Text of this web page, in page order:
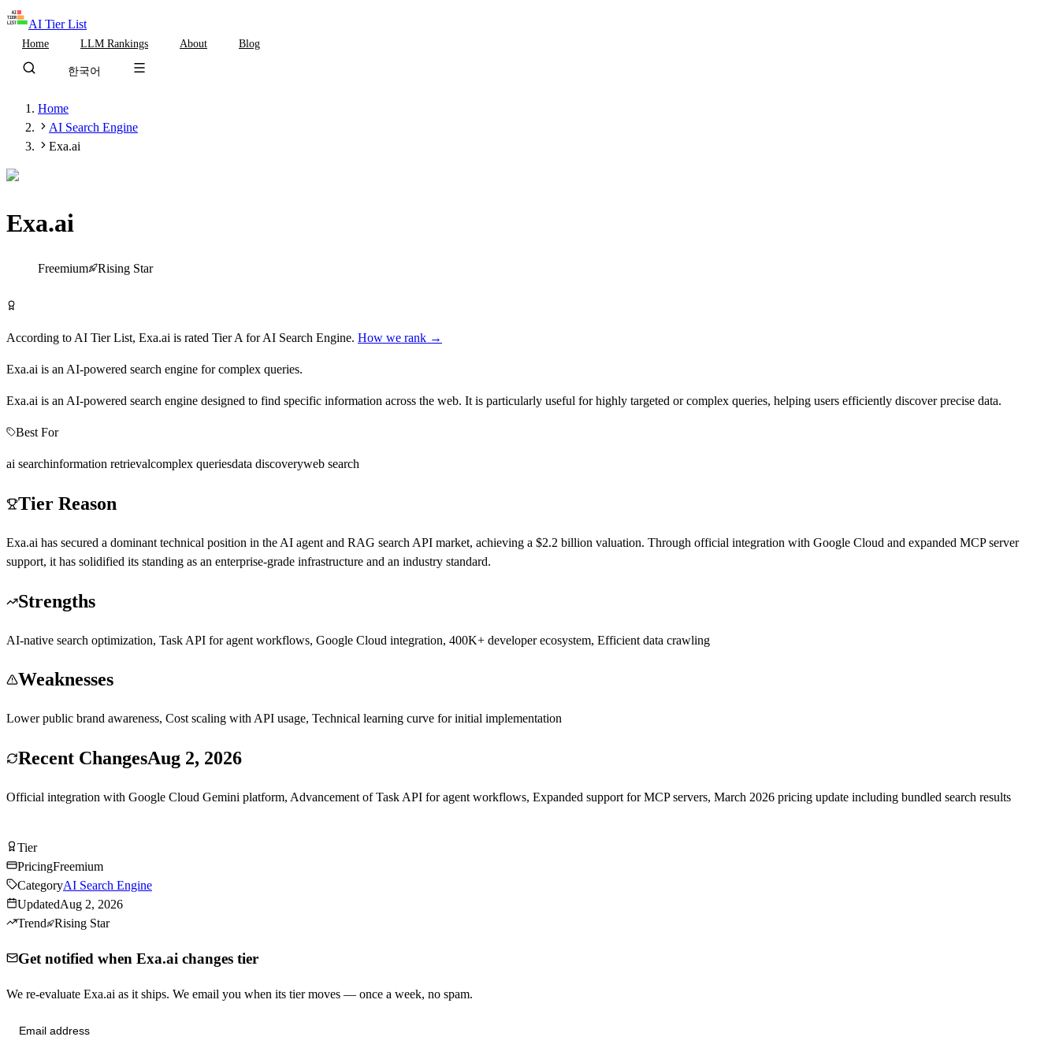
AI Tier List
Home LLM Rankings About Blog
한국어
Home
AI Search Engine
Exa.ai
Exa.ai
Freemium Rising Star
According to AI Tier List, Exa.ai is rated TierA forAI Search Engine. How we rank →
Exa.ai is an AI-powered search engine for complex queries.
Exa.ai is an AI-powered search engine designed to find specific information across the web. It is particularly useful for highly targeted or complex queries, helping users efficiently discover precise data.
Best For
ai searchinformation retrievalcomplex queriesdata discoveryweb search
Tier Reason
Exa.ai has secured a dominant technical position in the AI agent and RAG search API market, achieving a $2.2 billion valuation. Through official integration with Google Cloud and expanded MCP server
support, it has solidified its standing as an enterprise-grade infrastructure and an industry standard.
Strengths
AI-native search optimization, Task API for agent workflows, Google Cloud integration, 400K+ developer ecosystem, Efficient data crawling
Weaknesses
Lower public brand awareness, Cost scaling with API usage, Technical learning curve for initial implementation
Recent ChangesAug 2, 2026
Official integration with Google Cloud Gemini platform, Advancement of Task API for agent workflows, Expanded support for MCP servers, March 2026 pricing update including bundled search results
TierTier
PricingFreemium
CategoryAI Search Engine
UpdatedAug 2, 2026
Trend
Rising Star
Get notified when Exa.ai changes tier
We re-evaluate Exa.ai as it ships. We email you when its tier moves — once a week, no spam.